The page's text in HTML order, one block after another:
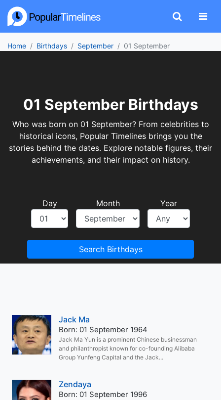
Home Birthdays September 01 September
01 September Birthdays
Who was born on 01 September? From celebrities to
historical icons, Popular Timelines brings you the
stories behind the dates. Explore notable figures, their
achievements, and their impact on history.
Day Month Year
Search Birthdays
Jack Ma
Born: 01 September 1964
Jack Ma Yun is a prominent Chinese businessman
and philanthropist known for co-founding Alibaba
Group Yunfeng Capital and the Jack...
Zendaya
Born: 01 September 1996